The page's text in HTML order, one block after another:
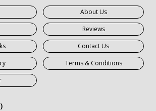
in Ghaziabad
in Greater Noida
in Gurgaon
in Haridwar
in Jaipur
in Khatauli
in Meerut
About Us
Reviews
Contact Us
Terms & Conditions